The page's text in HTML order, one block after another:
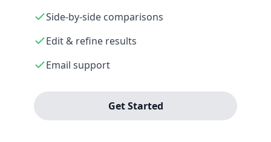
Side-by-side comparisons
Edit & refine results
Email support
Get Started